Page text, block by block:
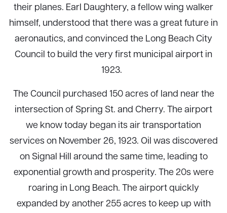
their planes. Earl Daughtery, a fellow wing walker
himself, understood that there was a great future in
aeronautics, and convinced the Long Beach City
Council to build the very first municipal airport in
1923.
The Council purchased 150 acres of land near the
intersection of Spring St. and Cherry. The airport
we know today began its air transportation
services on November 26, 1923. Oil was discovered
on Signal Hill around the same time, leading to
exponential growth and prosperity. The 20s were
roaring in Long Beach. The airport quickly
expanded by another 255 acres to keep up with